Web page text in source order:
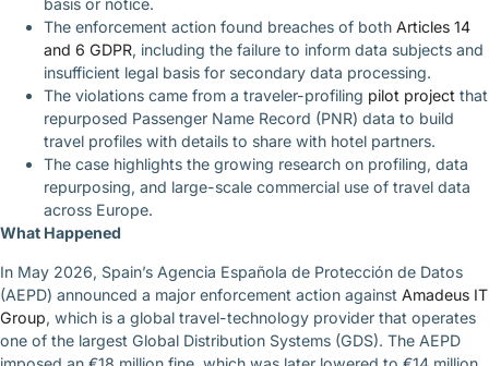
basis or notice.
The enforcement action found breaches of both Articles 14
and 6 GDPR, including the failure to inform data subjects and
insufficient legal basis for secondary data processing.
The violations came from a traveler-profiling pilot project that
repurposed Passenger Name Record (PNR) data to build
travel profiles with details to share with hotel partners.
The case highlights the growing research on profiling, data
repurposing, and large-scale commercial use of travel data
across Europe.
What Happened
In May 2026, Spain’s Agencia Española de Protección de Datos
(AEPD) announced a major enforcement action against Amadeus IT
Group, which is a global travel-technology provider that operates
one of the largest Global Distribution Systems (GDS). The AEPD